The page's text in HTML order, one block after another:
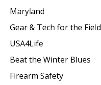
Maryland
Gear & Tech for the Field
USA4Life
Beat the Winter Blues
Firearm Safety